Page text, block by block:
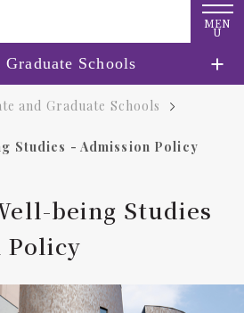
MEN
U
and Graduate Schools
Studies - Admission Policy
being Studies
Policy
Schools